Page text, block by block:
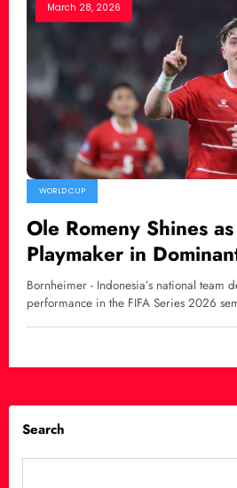
March 28, 2026
WORLD CUP
Ole Romeny Shines as
Playmaker in
Kitts and Nevis
Bornheimer - Indonesia’s national team
performance in the FIFA Series 2026
Search